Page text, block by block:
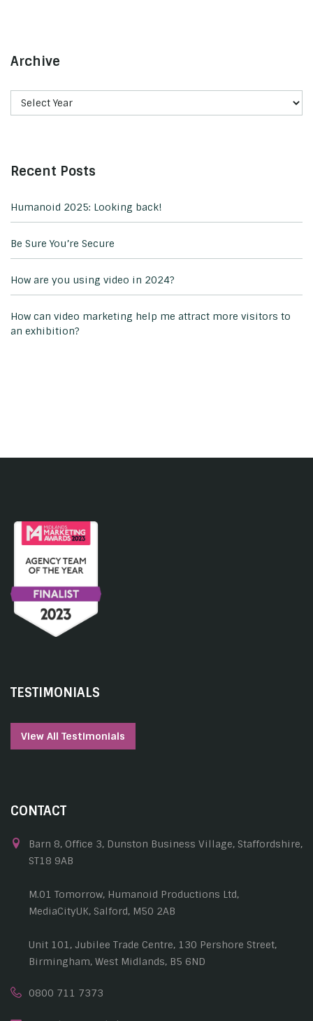
Archive
Recent Posts
Humanoid 2025: Looking back!
Be Sure You’re Secure
How are you using video in 2024?
How can video marketing help me attract more visitors to
an exhibition?
TESTIMONIALS
View All Testimonials
CONTACT
Barn 8, Office 3, Dunston Business Village, Staffordshire,
ST18 9AB
M.01 Tomorrow, Humanoid Productions Ltd,
MediaCityUK, Salford, M50 2AB
Unit 101, Jubilee Trade Centre, 130 Pershore Street,
Birmingham, West Midlands, B5 6ND
0800 711 7373